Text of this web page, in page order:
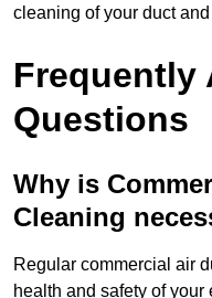
cleaning of your duct
Frequently
Questions
Why is
Cleaning
Regular commercial air
health and safety of